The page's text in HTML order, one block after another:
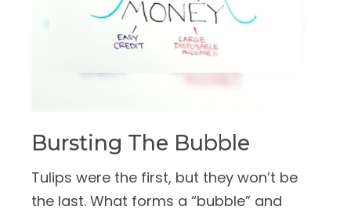
Bursting The Bubble
Tulips were the first, but they won’t be
the last. What forms a “bubble” and